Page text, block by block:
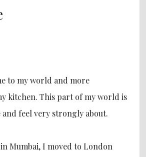
to my world and more
kitchen. This part of my world is
feel very strongly about.
Mumbai, I moved to London